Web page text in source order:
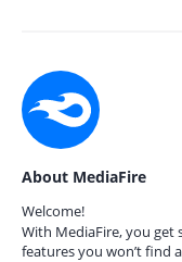
About MediaFire
Welcome!
With MediaFire, you get
features you won’t find